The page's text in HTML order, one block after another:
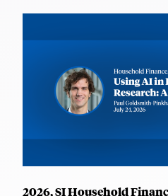
2026, SI Household